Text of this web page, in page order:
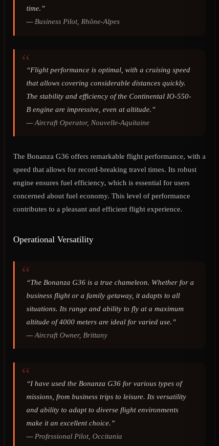
time.”
—Business Pilot, Rhône-Alpes
“Flight performance is optimal, with a cruising speed
that allows covering considerable distances quickly.
The stability and efficiency of the Continental IO-550-
B engine are impressive, even at altitude.”
—Aircraft Operator, Nouvelle-Aquitaine
The Bonanza G36 offers remarkable flight performance, with a
speed that allows for record-breaking travel times. Its robust
engine ensures fuel efficiency, which is essential for users
concerned about fuel economy. This level of performance
contributes to a pleasant and efficient flight experience.
Operational Versatility
“The Bonanza G36 is a true chameleon. Whether for a
business flight or a family getaway, it adapts to all
situations. Its range and ability to fly at a maximum
altitude of 4000 meters are ideal for varied use.”
—Aircraft Owner, Brittany
“I have used the Bonanza G36 for various types of
missions, from business trips to leisure. Its versatility
and ability to adapt to diverse flight environments
make it an excellent choice.”
— Professional Pilot, Occitania